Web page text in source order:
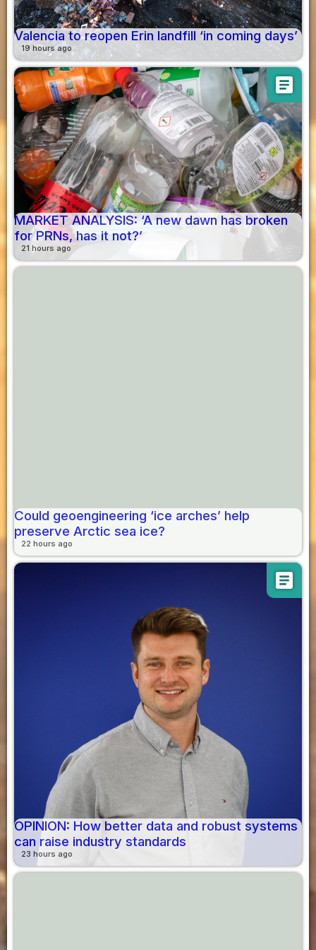
Valencia to reopen Erin landfill ‘in coming days’
19 hours ago
article
MARKET ANALYSIS: ‘A new dawn has broken
for PRNs, has it not?’
21 hours ago
Could geoengineering ‘ice arches’ help
preserve Arctic sea ice?
22 hours ago
article
OPINION: How better data and robust systems
can raise industry standards
23 hours ago